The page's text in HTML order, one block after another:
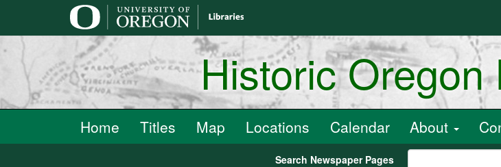
Historic Oregon
Home Titles Map Locations Calendar About
Search Newspaper Pages